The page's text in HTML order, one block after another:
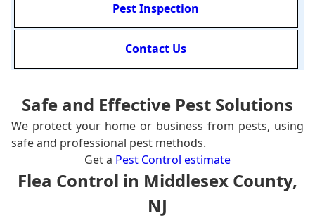
Pest Inspection
Contact Us
Safe and Effective Pest Solutions
We protect your home or business from pests, using
safe and professional pest methods.
Get a Pest Control estimate
Flea Control in Middlesex County,
NJ